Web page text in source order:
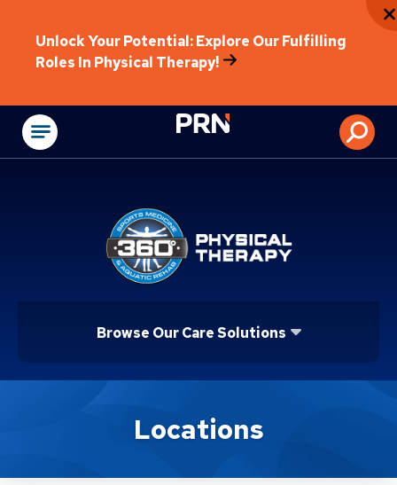
Unlock Your Potential: Explore Our Fulfilling
Roles In Physical Therapy!
Physical
Browse Our Care Solutions
Location ServiceLocations